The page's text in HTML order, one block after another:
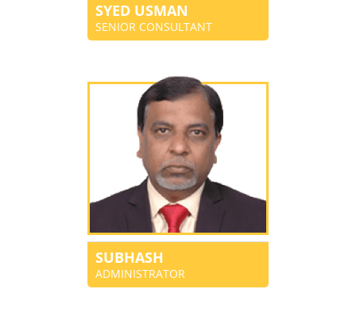
SYED USMAN
SENIOR CONSULTANT
SUBHASH
ADMINISTRATOR